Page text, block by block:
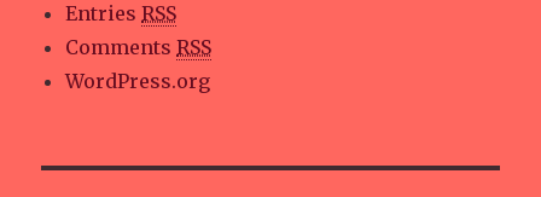
EntriesRSS
CommentsRSS
WordPress.org